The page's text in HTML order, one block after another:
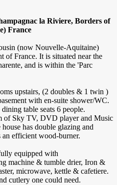
la Riviere, Borders of
France
(now Nouvelle-Aquitaine)
of France. It is situated near the
and is within the 'Parc
upstairs, (2 doubles & 1 twin )
with en-suite shower/WC.
table seats 6 people.
of Sky TV, DVD player and Music
has double glazing and
efficient wood-burner.
equipped with
machine & tumble drier, Iron &
microwave, kettle & cafetiere.
cutlery one could need.